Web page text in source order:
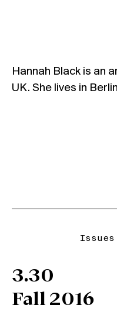
Hannah Black is an
UK. She lives in
3.30
Fall 2016